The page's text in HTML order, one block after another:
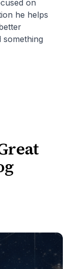
on
he helps
something